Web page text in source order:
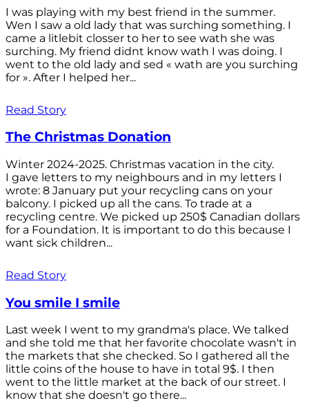
I was playing with my best friend in the summer.
Wen I saw a old lady that was surching something. I
came a litlebit closser to her to see wath she was
surching. My friend didnt know wath I was doing. I
went to the old lady and sed « wath are you surching
for ». After I helped her...
Read Story
The Christmas Donation
Winter 2024-2025. Christmas vacation in the city.
I gave letters to my neighbours and in my letters I
wrote: 8 January put your recycling cans on your
balcony. I picked up all the cans. To trade at a
recycling centre. We picked up 250$ Canadian dollars
for a Foundation. It is important to do this because I
want sick children...
Read Story
You smile I smile
Last week I went to my grandma's place. We talked
and she told me that her favorite chocolate wasn't in
the markets that she checked. So I gathered all the
little coins of the house to have in total 9$. I then
went to the little market at the back of our street. I
know that she doesn't go there...